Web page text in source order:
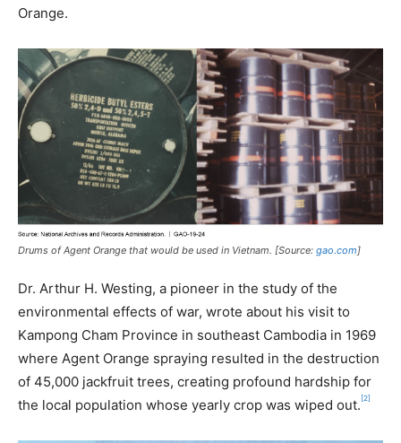
Orange.
Drums of Agent Orange that would be used in Vietnam. [Source: gao.com]
Dr. Arthur H. Westing, a pioneer in the study of the
environmental effects of war, wrote about his visit to
Kampong Cham Province in southeast Cambodia in 1969
where Agent Orange spraying resulted in the destruction
of 45,000 jackfruit trees, creating profound hardship for
the local population whose yearly crop was wiped out. [2]